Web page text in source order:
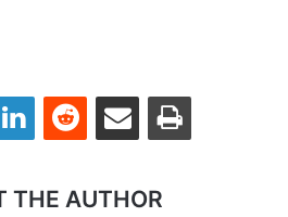
LinkedInReddit Share via Email Print
THE AUTHOR